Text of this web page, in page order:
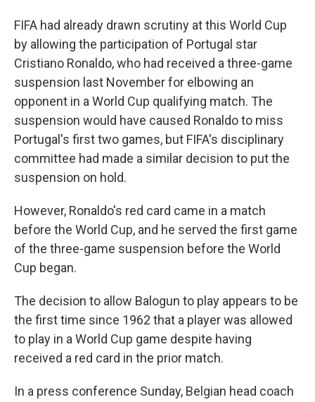
FIFA had already drawn scrutiny at this World Cup
by allowing the participation of Portugal star
Cristiano Ronaldo, who had received a three-game
suspension last November for elbowing an
opponent in a World Cup qualifying match. The
suspension would have caused Ronaldo to miss
Portugal's first two games, but FIFA's disciplinary
committee had made a similar decision to put the
suspension on hold.
However, Ronaldo's red card came in a match
before the World Cup, and he served the first game
of the three-game suspension before the World
Cup began.
The decision to allow Balogun to play appears to be
the first time since 1962 that a player was allowed
to play in a World Cup game despite having
received a red card in the prior match.
In a press conference Sunday, Belgian head coach